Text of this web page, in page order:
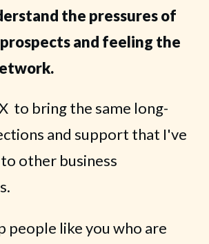
the pressures of
and feeling the
to bring the same long-
and support that I've
other business
people like you who are